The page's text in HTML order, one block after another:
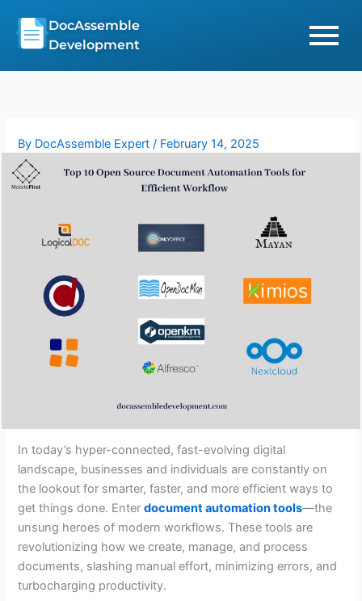
content
DocAssemble
Development
By DocAssemble Expert/ February 14, 2025
In today’s hyper-connected, fast-evolving digital
landscape, businesses and individuals are constantly on
the lookout for smarter, faster, and more efficient ways to
get things done. Enterdocument automation tools—the
unsung heroes of modern workflows. These tools are
revolutionizing how we create, manage, and process
documents, slashing manual effort, minimizing errors, and
turbocharging productivity.